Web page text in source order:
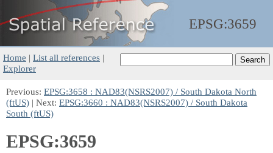
EPSG:3659
Home | List all references |
Explorer
Previous: EPSG:3658 : NAD83(NSRS2007) / South Dakota North
(ftUS) | Next: EPSG:3660 : NAD83(NSRS2007) / South Dakota
South (ftUS)
EPSG:3659